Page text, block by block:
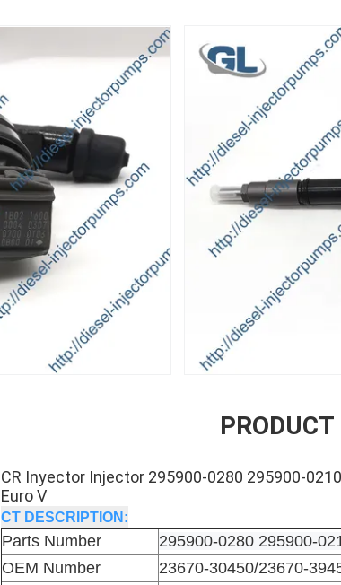
CR Inyector Injector 295900-0280 295900-
Euro V
CT DESCRIPTION:
Parts Number
295900-0280 295900-
OEM Number
23670-30450/23670-